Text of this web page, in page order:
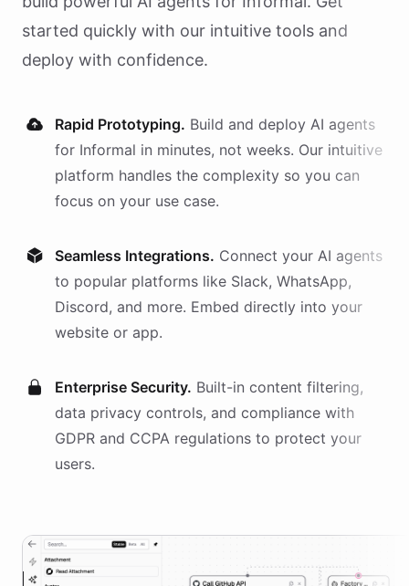
started quickly with our intuitive tools and
deploy with confidence.
Rapid Prototyping. Build and deploy AI agents
for Informal in minutes, not weeks. Our intuitive
platform handles the complexity so you can
focus on your use case.
Seamless Integrations. Connect your AI agents
to popular platforms like Slack, WhatsApp,
Discord, and more. Embed directly into your
website or app.
Enterprise Security. Built-in content filtering,
data privacy controls, and compliance with
GDPR and CCPA regulations to protect your
users.